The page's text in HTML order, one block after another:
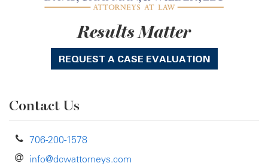
Results Matter
REQUEST A CASE EVALUATION
Contact Us
706-200-1578
info@dcwattorneys.com